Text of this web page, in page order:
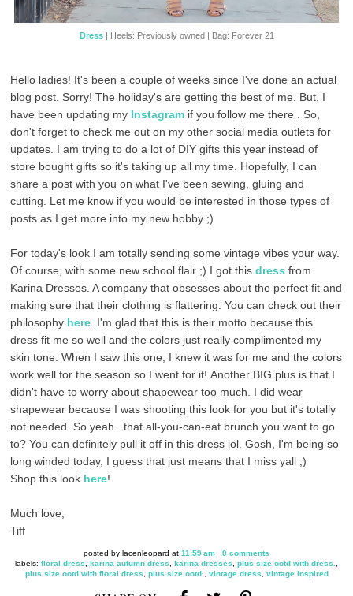
Dress| Heels: Previously owned | Bag: Forever 21
Hello ladies! It's been a couple of weeks since I've done an actual
blog post. Sorry! The holiday's are getting the best of me. But, I
have been updating my Instagram if you follow me there . So,
don't forget to check me out on my other social media outlets for
updates. I am trying to do a lot of DIY gifts this year instead of
store bought gifts so it's taking up all my time. Hopefully, I can
share a post with you on what I've been sewing, gluing and
cutting. Let me know if you would be interested in those types of
posts as I get more into my new hobby ;)
For today's look I am totally sending some vintage vibes your way.
Of course, with some new school flair ;) I got this dress from
Karina Dresses. A company that obsesses about the perfect fit and
making sure that their clothing is flattering. You can check out their
philosophy here. I'm glad that this is their motto because this
dress fit me so well and the colors just really complimented my
skin tone. When I saw this one, I knew it was for me and the colors
work well for the season so I went for it! Another BIG plus is that I
didn't have to worry about shapewear too much. I did wear
shapewear because I was shooting this look for you but it's totally
not needed. So yeah...that all-you-can-eat brunch you want to go
to? You can definitely pull it off in this dress lol. Gosh, I'm being so
long winded today, I guess that just means that I miss yall ;)
Shop this look here!
Much love,
Tiff
posted bylacenleopard at11:59 am
0 comments
labels: floral dress karina autumn dress karina dresses plus size ootd with dress.
plus size ootd with floral dress
plus size ootd. vintage dress vintage inspired